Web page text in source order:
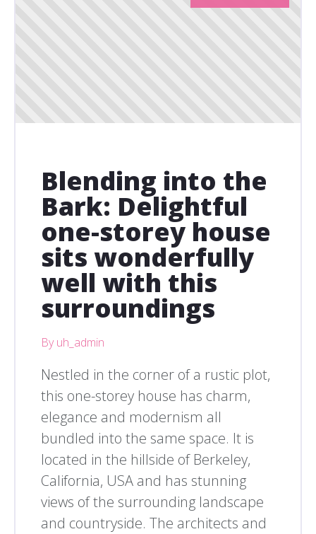
Blending into the
Bark: Delightful
one-storey house
sits wonderfully
well with this
surroundings
By uh_admin
Nestled in the corner of a rustic plot,
this one-storey house has charm,
elegance and modernism all
bundled into the same space. It is
located in the hillside of Berkeley,
California, USA and has stunning
views of the surrounding landscape
and countryside. The architects and